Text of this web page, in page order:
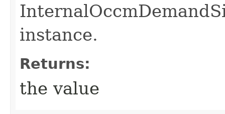
instance.
Returns:
the value